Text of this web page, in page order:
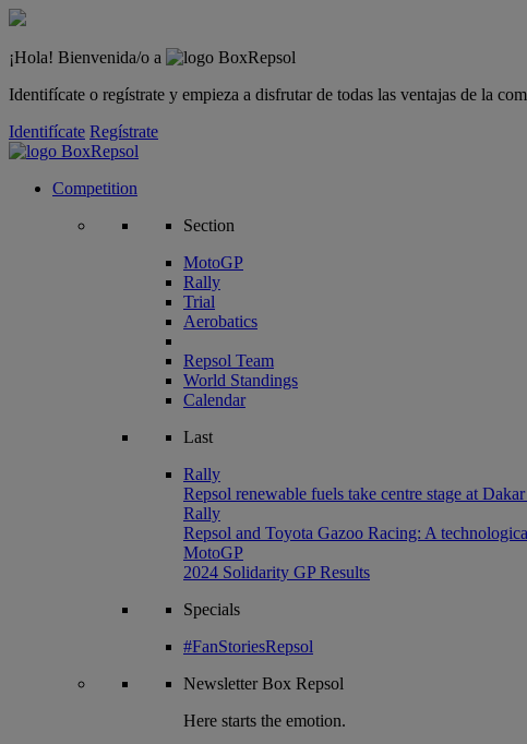
¡Hola! Bienvenida/o a
Identifícate o regístrate y empieza a disfrutar de todas las ventajas de la
Identifícate Regístrate
Competition
Section
MotoGP
Rally
Trial
Aerobatics
Repsol Team
World Standings
Calendar
Last
Rally
Repsol renewable fuels take centre stage at
Rally
Repsol and Toyota Gazoo Racing: A
MotoGP
2024 Solidarity GP Results
Specials
#FanStoriesRepsol
NewsletterBox Repsol
Here starts the emotion.